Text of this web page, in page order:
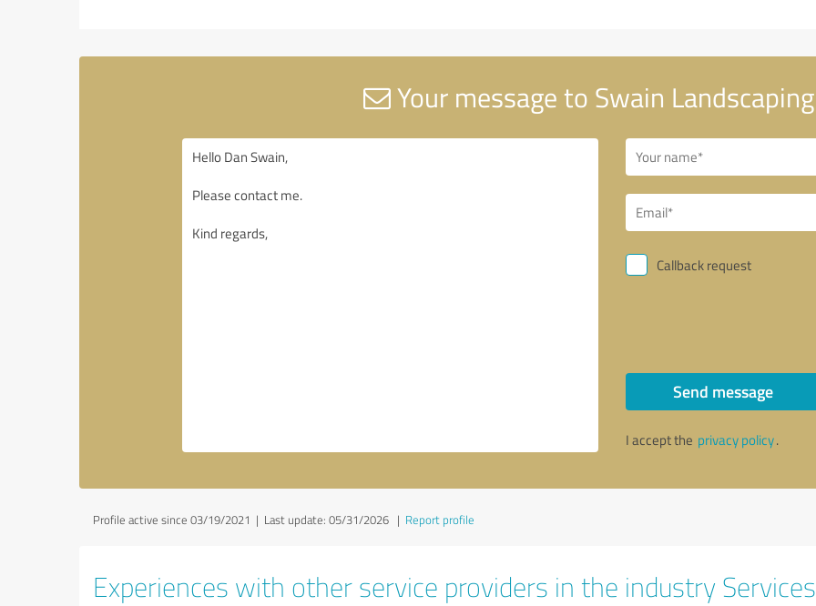
Your message to Swain Landscaping
Callback request
Send message
I accept the privacy policy.
Profile active since 03/19/2021 | Last update: 05/31/2026 | Report profile
Experiences with other service providers in the industry Services